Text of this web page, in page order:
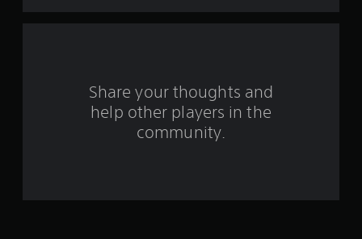
a
Share your thoughts and
help other players in the
community.